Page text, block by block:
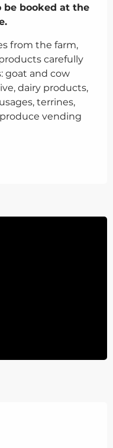
be booked at the
from the farm,
carefully
goat and cow
dairy products,
terrines,
vending